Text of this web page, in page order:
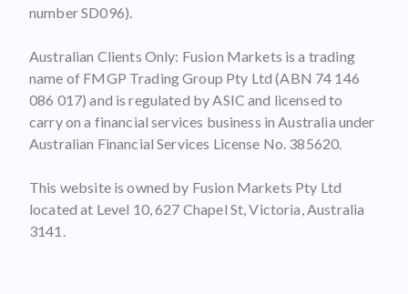
number SD096).
Australian Clients Only: Fusion Markets is a trading
name of FMGP Trading Group Pty Ltd (ABN 74 146
086 017) and is regulated by ASIC and licensed to
carry on a financial services business in Australia under
Australian Financial Services License No. 385620.
This website is owned by Fusion Markets Pty Ltd
located at Level 10, 627 Chapel St, Victoria, Australia
3141.